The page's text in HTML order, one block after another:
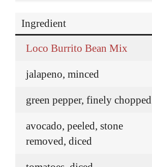
Ingredient
Loco Burrito Bean Mix
jalapeno, minced
green pepper, finely chopped
avocado, peeled, stone
removed, diced